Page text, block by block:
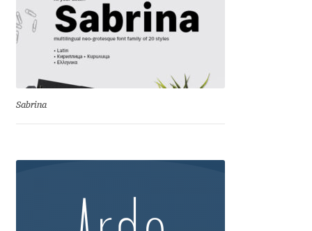
Andy Lethbridge
Angelina Sánchez
Ani Dimitrova
Ania Wieluńska
Anita Jürgeleit
Sabrina